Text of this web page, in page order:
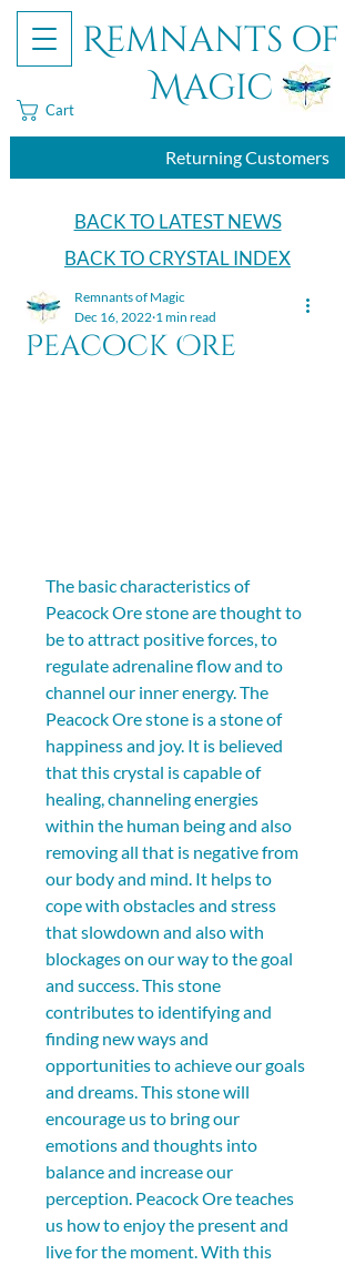
Remnants of
Magic
Returning Customers
Cart
BACK TO LATEST NEWS
BACK TO CRYSTAL INDEX
Peacock Ore
Remnants of Magic
Dec 16, 2022 1 min read
The basic characteristics of
Peacock Ore stone are thought to
be to attract positive forces, to
regulate adrenaline flow and to
channel our inner energy. The
Peacock Ore stone is a stone of
happiness and joy. It is believed
that this crystal is capable of
healing, channeling energies
within the human being and also
removing all that is negative from
our body and mind. It helps to
cope with obstacles and stress
that slowdown and also with
blockages on our way to the goal
and success. This stone
contributes to identifying and
finding new ways and
opportunities to achieve our goals
and dreams. This stone will
encourage us to bring our
emotions and thoughts into
balance and increase our
perception. Peacock Ore teaches
us how to enjoy the present and
live for the moment. With this